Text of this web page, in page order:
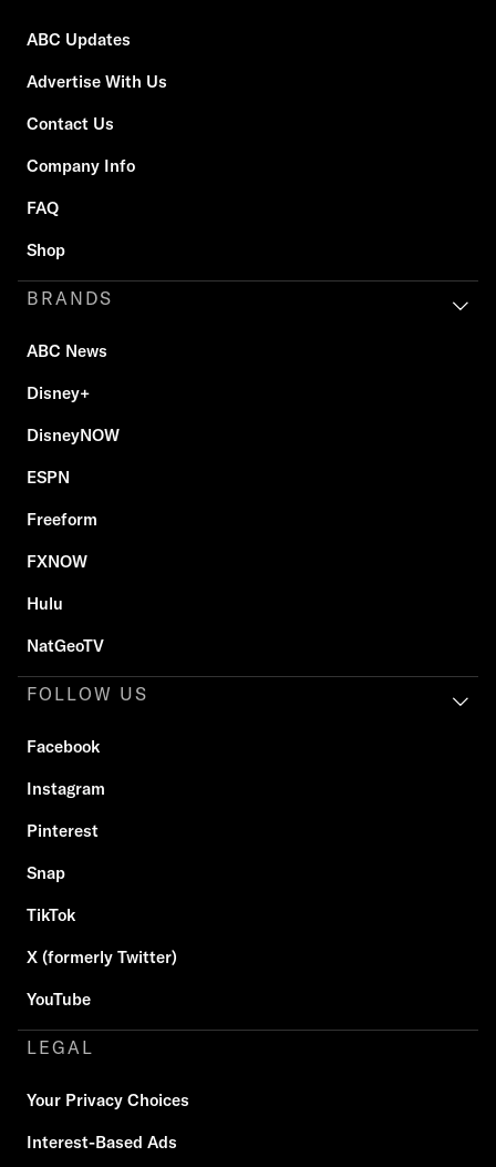
ABC Updates
Advertise With Us
Contact Us
Company Info
FAQ
Shop
BRANDS
ABC News
Disney+
DisneyNOW
ESPN
Freeform
FXNOW
Hulu
NatGeoTV
FOLLOW US
Facebook
Instagram
Pinterest
Snap
TikTok
X (formerly Twitter)
YouTube
LEGAL
Your Privacy Choices
Interest-Based Ads